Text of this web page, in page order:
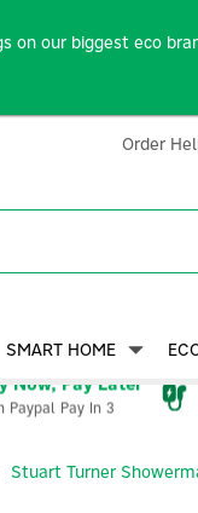
Now, Pay Later
Paypal Pay In 3
Stuart Turner
SMART HOME
Order
on our biggest eco